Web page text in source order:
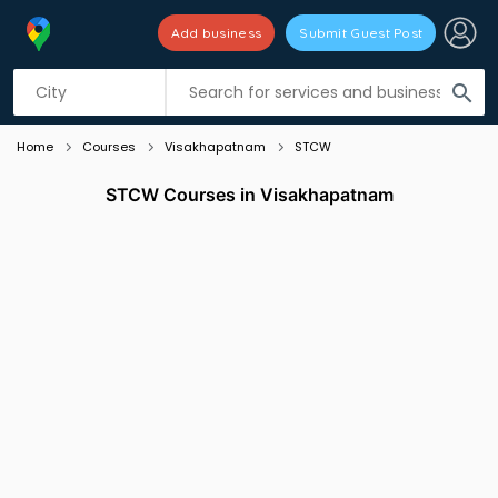
search
Add business Submit Guest Post
Listing filters
Home Courses Visakhapatnam STCW
STCW Courses in Visakhapatnam